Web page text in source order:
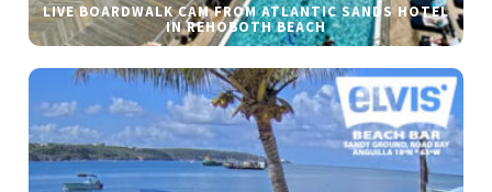
LIVE BOARDWALK CAM FROM ATLANTIC SANDS HOTEL
IN REHOBOTH BEACH